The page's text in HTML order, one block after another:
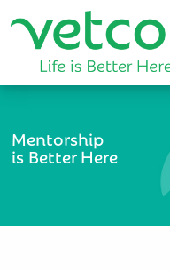
Mentorship
is Better Here